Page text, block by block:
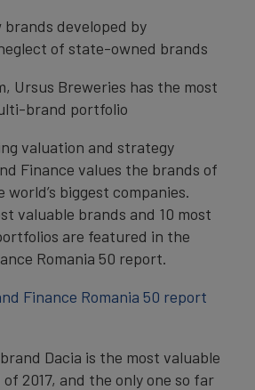
brands developed by
of state-owned brands
Ursus Breweries has the most
brand portfolio
valuation and strategy
Finance values the brands of
biggest companies.
valuable brands and 10 most
are featured in the
Romania 50 report.
Finance Romania 50 report
Dacia is the most valuable
2017, and the only one so far